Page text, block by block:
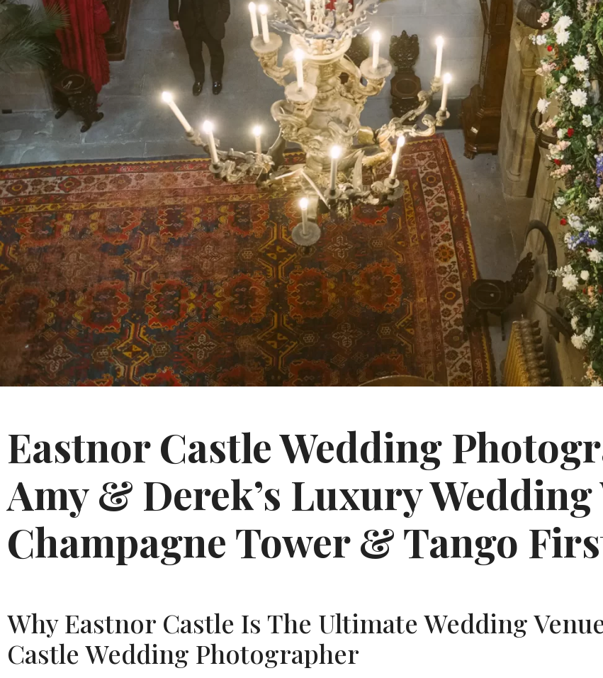
Eastnor Castle Wedding
Amy & Derek’s Luxury
Champagne Tower & Tango
Why Eastnor Castle Is The Ultimate Wedding
Castle Wedding Photographer